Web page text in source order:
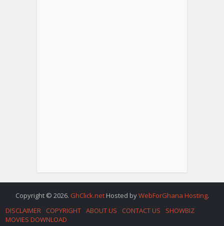
Copyright © 2026. GhClick.net Hosted byWebForGhana Hosting.
DISCLAIMER
COPYRIGHT ABOUT US CONTACT US
SHOWBIZ
MOVIES DOWNLOAD